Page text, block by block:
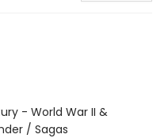
- World War II &
/ Sagas